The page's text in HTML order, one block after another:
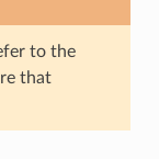
to the
that